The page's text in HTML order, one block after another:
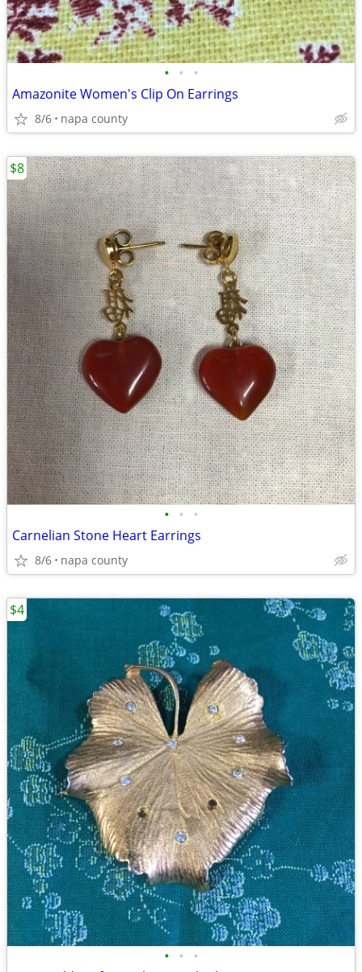
• • •
Amazonite Women's Clip On Earrings
8/6 napa county
• • •
Carnelian Stone Heart Earrings
8/6 napa county
$8
• • •
$4